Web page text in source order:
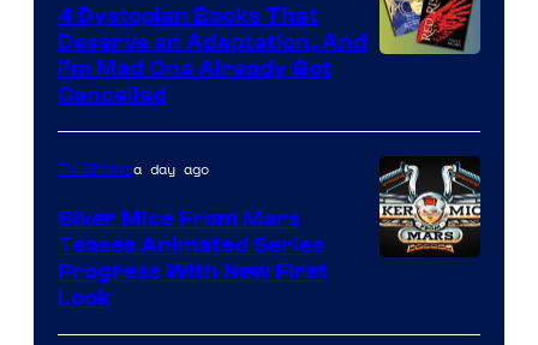
4 Dystopian Books That
Deserve an Adaptation, And
I’m Mad One Already Got
Cancelled
TV Showsa day ago
Biker Mice From Mars
Teases Animated Series
Progress With New First
Look